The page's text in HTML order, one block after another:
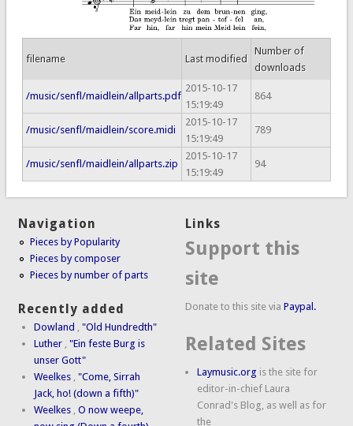
filename Last modified
Number of
downloads
/music/senfl/maidlein/allparts.pdf
2015-10-17
15:19:49
864
/music/senfl/maidlein/score.midi
2015-10-17
15:19:49
789
/music/senfl/maidlein/allparts.zip
2015-10-17
15:19:49
94
Navigation
Pieces by Popularity
Pieces by composer
Pieces by number of parts
Recently added
Dowland ,"Old Hundredth"
Luther ,"Ein feste Burg is
unser Gott"
Weelkes ,"Come, Sirrah
Jack, ho! (down a fifth)"
Weelkes ,O now weepe,
Links
Support this
site
Donate to this site viaPaypal.
Related Sites
Laymusic.org is the site for
editor-in-chief Laura
Conrad's Blog, as well as for
the